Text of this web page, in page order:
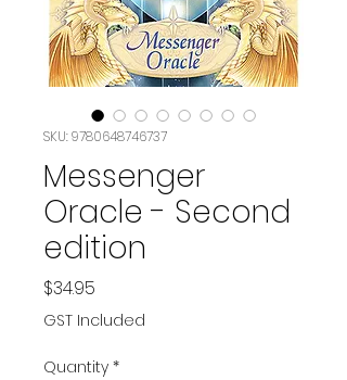
SKU: 9780648746737
Messenger
Oracle - Second
edition
$34.95
GST Included
Quantity *